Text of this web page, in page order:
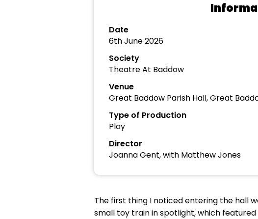
Date
6th June 2026
Society
Theatre At Baddow
Venue
Great Baddow Parish Hall, Great
Type of Production
Play
Director
Joanna Gent, with Matthew Jones
The first thing I noticed entering the hall
small toy train in spotlight, which